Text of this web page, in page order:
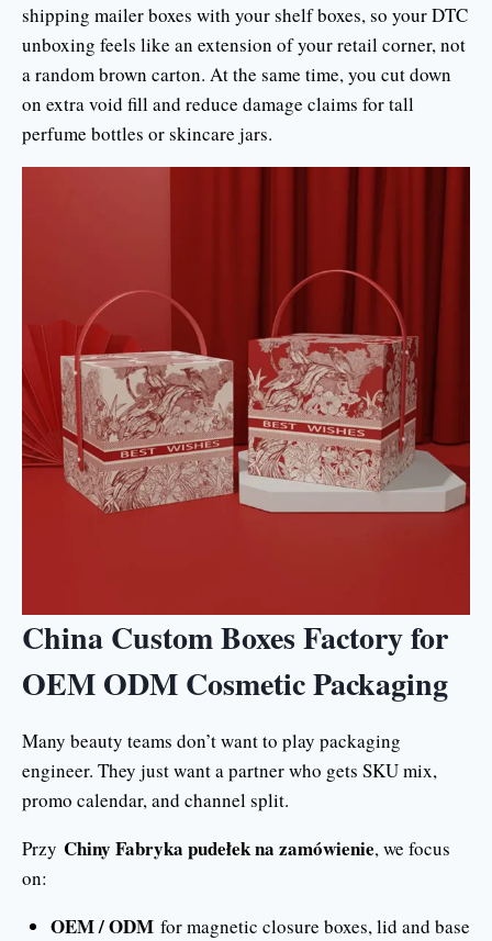
shipping mailer boxes with your shelf boxes, so your DTC
unboxing feels like an extension of your retail corner, not
a random brown carton. At the same time, you cut down
on extra void fill and reduce damage claims for tall
perfume bottles or skincare jars.
China Custom Boxes Factory for
OEM ODM Cosmetic Packaging
Many beauty teams don’t want to play packaging
engineer. They just want a partner who gets SKU mix,
promo calendar, and channel split.
Przy Chiny Fabryka pudełek na zamówienie, we focus
on:
OEM / ODMfor magnetic closure boxes, lid and base